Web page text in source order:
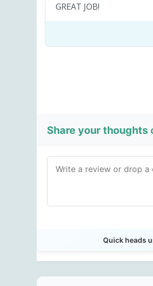
GREAT JOB!
Share your thoughts
Quick heads